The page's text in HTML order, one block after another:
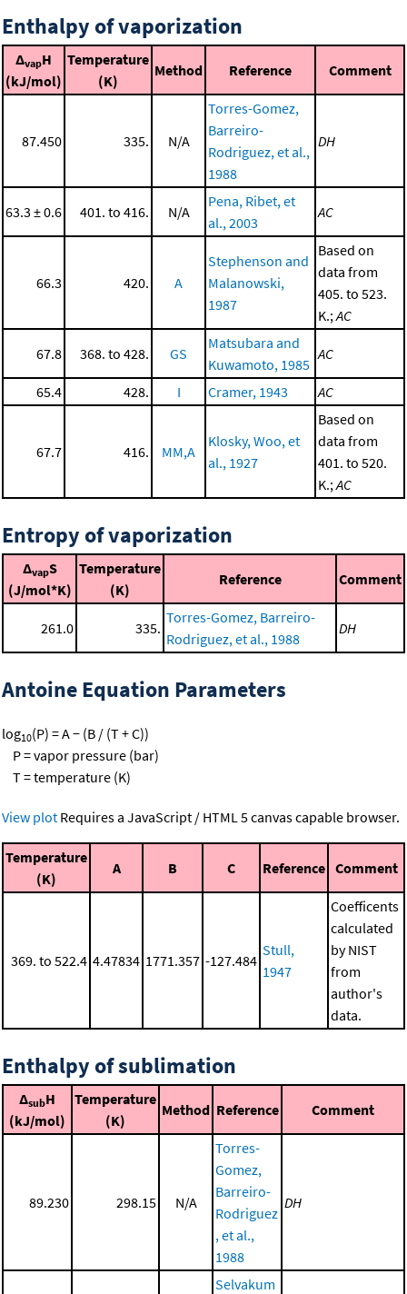
Enthalpy of vaporization
ΔvapH
(kJ/mol)
Temperature
(K)
Method Reference Comment
87.450 335. N/A
Torres-Gomez,
Barreiro-
Rodriguez, et al.,
1988
DH
63.3 ± 0.6 401. to 416. N/A
Pena, Ribet, et
al., 2003
AC
66.3 420. A
Stephenson and
Malanowski,
1987
Based on
data from
405. to 523.
K.; AC
67.8 368. to 428. GS
Matsubara and
Kuwamoto, 1985
AC
65.4 428. I Cramer, 1943 AC
67.7 416. MM,A
Klosky, Woo, et
al., 1927
Based on
data from
401. to 520.
K.; AC
Entropy of vaporization
ΔvapS
(J/mol*K)
Temperature
(K)
Reference Comment
261.0 335.
Torres-Gomez, Barreiro-
Rodriguez, et al., 1988
DH
Antoine Equation Parameters
log10(P) = A − (B / (T + C))
P = vapor pressure (bar)
T = temperature (K)
View plot Requires a JavaScript / HTML 5 canvas capable browser.
Temperature
(K)
A B C Reference Comment
369. to 522.4 4.47834 1771.357 -127.484
Stull,
1947
Coefficents
calculated
by NIST
from
author's
data.
Enthalpy of sublimation
ΔsubH
(kJ/mol)
Temperature
(K)
Method Reference Comment
89.230 298.15 N/A
Torres-
Gomez,
Barreiro-
Rodriguez
, et al.,
1988
DH
Selvakum